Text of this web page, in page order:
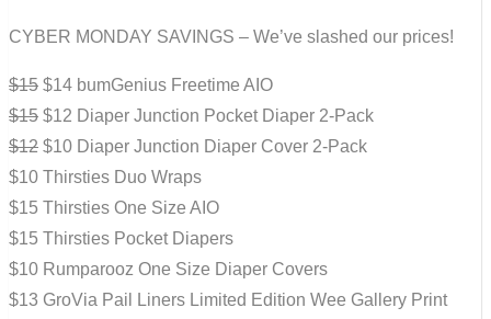
CYBER MONDAY SAVINGS – We’ve slashed our prices!
$15 $14 bumGenius Freetime AIO
$15 $12 Diaper Junction Pocket Diaper 2-Pack
$12 $10 Diaper Junction Diaper Cover 2-Pack
$10 Thirsties Duo Wraps
$15 Thirsties One Size AIO
$15 Thirsties Pocket Diapers
$10 Rumparooz One Size Diaper Covers
$13 GroVia Pail Liners Limited Edition Wee Gallery Print